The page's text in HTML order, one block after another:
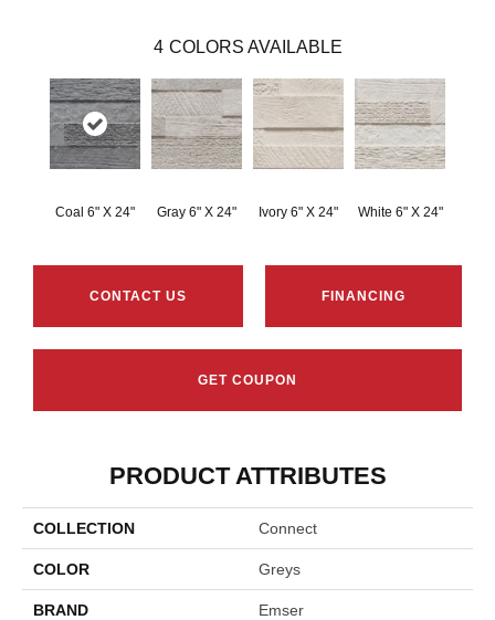
4 COLORS AVAILABLE
Coal 6" X 24" Gray 6" X 24" Ivory 6" X 24" White 6" X 24"
CONTACT US FINANCING
GET COUPON
PRODUCT ATTRIBUTES
COLLECTION Connect
COLOR Greys
BRAND Emser